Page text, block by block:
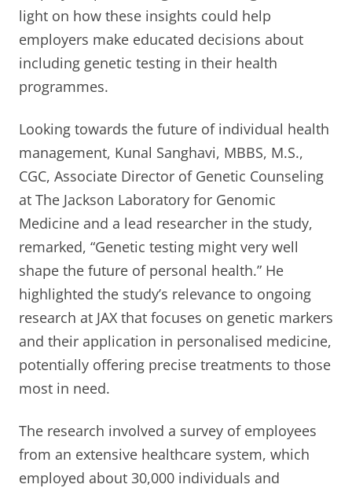
light on how these insights could help
employers make educated decisions about
including genetic testing in their health
programmes.
Looking towards the future of individual health
management, Kunal Sanghavi, MBBS, M.S.,
CGC, Associate Director of Genetic Counseling
at The Jackson Laboratory for Genomic
Medicine and a lead researcher in the study,
remarked, “Genetic testing might very well
shape the future of personal health.” He
highlighted the study’s relevance to ongoing
research at JAX that focuses on genetic markers
and their application in personalised medicine,
potentially offering precise treatments to those
most in need.
The research involved a survey of employees
from an extensive healthcare system, which
employed about 30,000 individuals and